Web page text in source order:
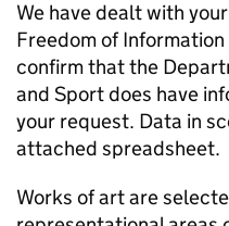
We have dealt with
Freedom of
confirm that the
and Sport does have
your request. Data in
attached spreadsheet.
Works of art are